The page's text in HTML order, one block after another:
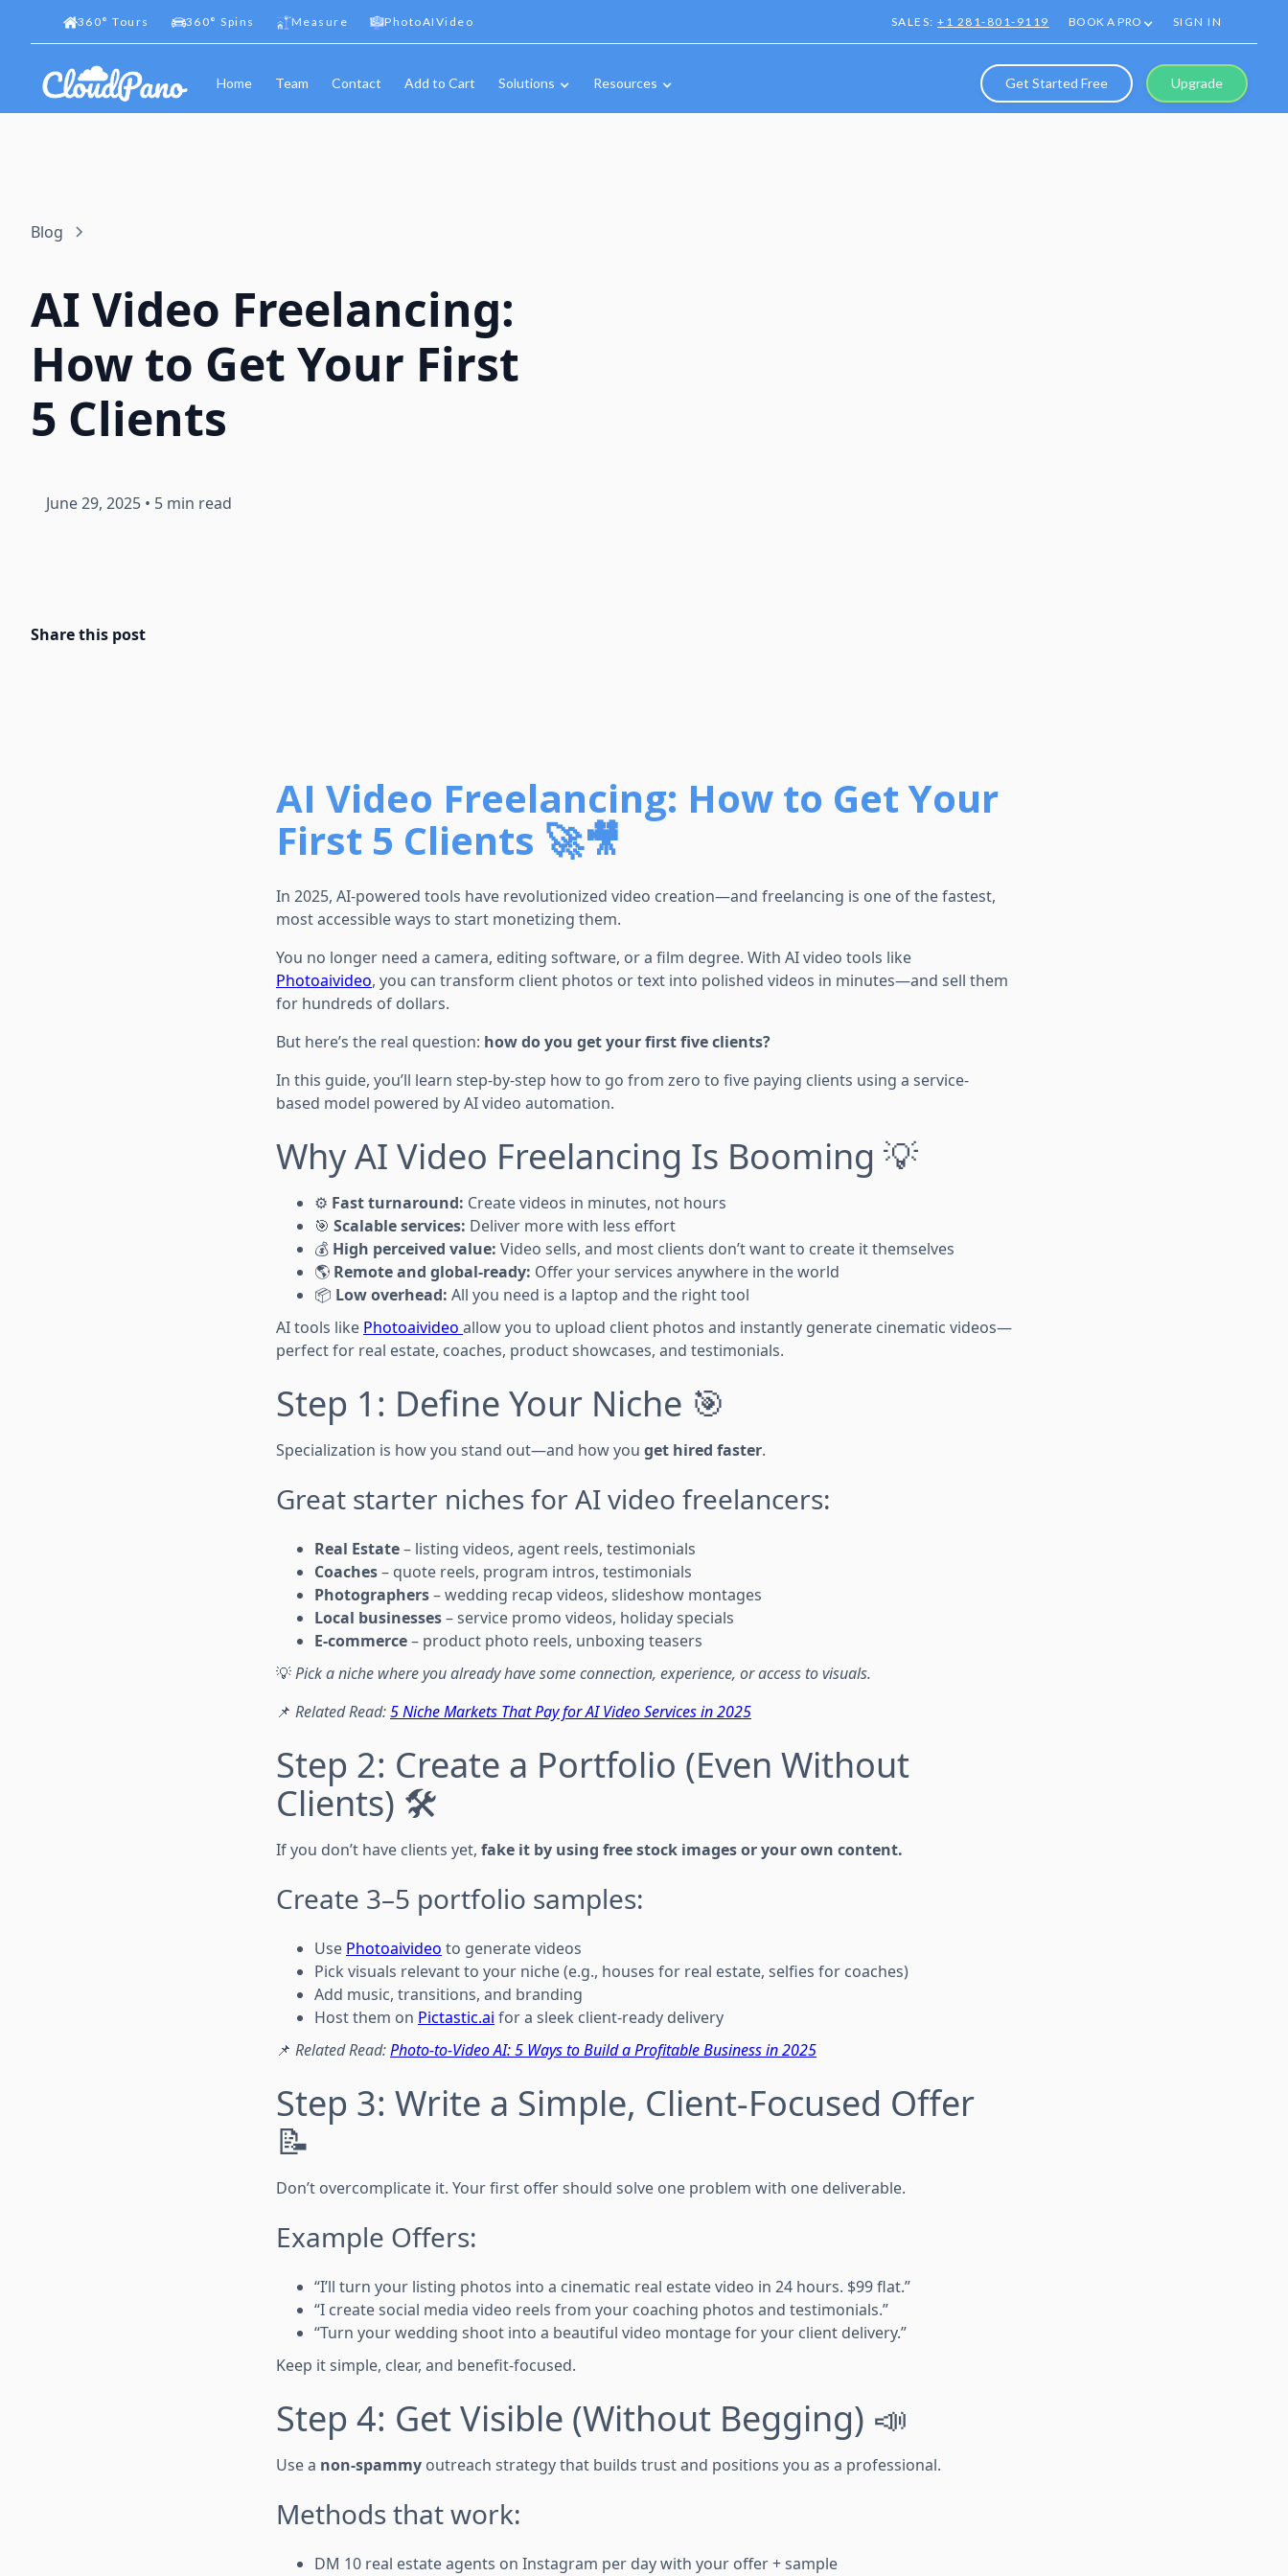
360° Tours 360° Spins Measure PhotoAIVideo SALES:+1 281-801-9119 BOOK A PRO SIGN IN
Home Team Contact Add to Cart Solutions Resources Get Started Free Upgrade
Blog
AI Video Freelancing:
How to Get Your First
5 Clients
June 29, 2025 • 5 min read
Share this post
AI Video Freelancing: How to Get Your
First 5 Clients 🚀🎥
In 2025, AI-powered tools have revolutionized video creation—and freelancing is one of the fastest,
most accessible ways to start monetizing them.
You no longer need a camera, editing software, or a film degree. With AI video tools like
Photoaivideo, you can transform client photos or text into polished videos in minutes—and sell them
for hundreds of dollars.
But here’s the real question: how do you get your first five clients?
In this guide, you’ll learn step-by-step how to go from zero to five paying clients using a service-
based model powered by AI video automation.
Why AI Video Freelancing Is Booming 💡
⚙️ Fast turnaround: Create videos in minutes, not hours
🎯 Scalable services: Deliver more with less effort
💰 High perceived value: Video sells, and most clients don’t want to create it themselves
🌎 Remote and global-ready: Offer your services anywhere in the world
📦 Low overhead: All you need is a laptop and the right tool
AI tools like Photoaivideo allow you to upload client photos and instantly generate cinematic videos—
perfect for real estate, coaches, product showcases, and testimonials.
Step 1: Define Your Niche 🎯
Specialization is how you stand out—and how you get hired faster.
Great starter niches for AI video freelancers:
Real Estate– listing videos, agent reels, testimonials
Coaches– quote reels, program intros, testimonials
Photographers– wedding recap videos, slideshow montages
Local businesses– service promo videos, holiday specials
E-commerce– product photo reels, unboxing teasers
💡Pick a niche where you already have some connection, experience, or access to visuals.
📌 Related Read:5 Niche Markets That Pay for AI Video Services in 2025
Step 2: Create a Portfolio (Even Without
Clients) 🛠️
If you don’t have clients yet, fake it by using free stock images or your own content.
Create 3–5 portfolio samples:
Use Photoaivideo to generate videos
Pick visuals relevant to your niche (e.g., houses for real estate, selfies for coaches)
Add music, transitions, and branding
Host them on Pictastic.ai for a sleek client-ready delivery
📌 Related Read:Photo-to-Video AI: 5 Ways to Build a Profitable Business in 2025
Step 3: Write a Simple, Client-Focused Offer
📝
Don’t overcomplicate it. Your first offer should solve one problem with one deliverable.
Example Offers:
“I’ll turn your listing photos into a cinematic real estate video in 24 hours. $99 flat.”
“I create social media video reels from your coaching photos and testimonials.”
“Turn your wedding shoot into a beautiful video montage for your client delivery.”
Keep it simple, clear, and benefit-focused.
Step 4: Get Visible (Without Begging) 📣
Use a non-spammy outreach strategy that builds trust and positions you as a professional.
Methods that work:
DM 10 real estate agents on Instagram per day with your offer + sample